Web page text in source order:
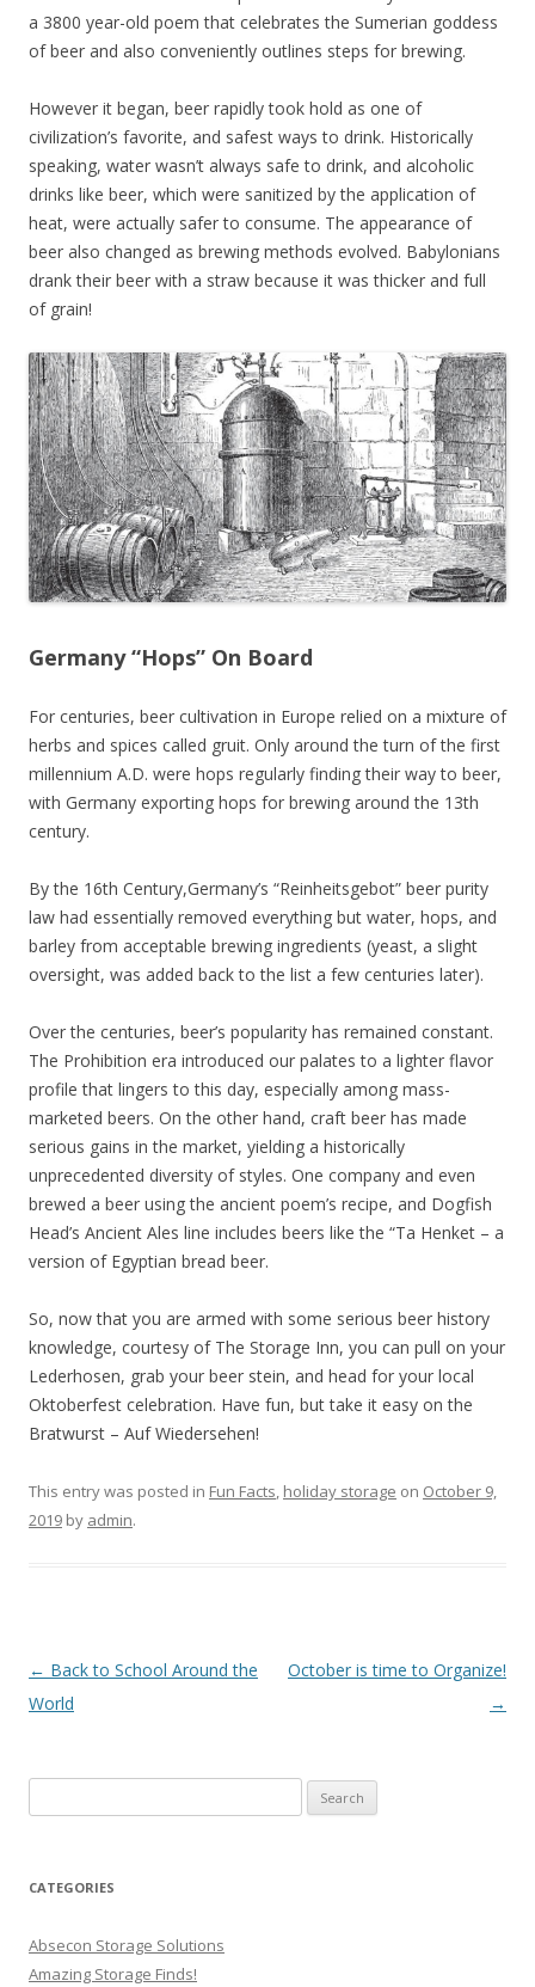
a 3800 year-old poem that celebrates the Sumerian goddess
of beer and also conveniently outlines steps for brewing.
However it began, beer rapidly took hold as one of
civilization’s favorite, and safest ways to drink. Historically
speaking, water wasn’t always safe to drink, and alcoholic
drinks like beer, which were sanitized by the application of
heat, were actually safer to consume. The appearance of
beer also changed as brewing methods evolved. Babylonians
drank their beer with a straw because it was thicker and full
of grain!
Germany “Hops” On Board
For centuries, beer cultivation in Europe relied on a mixture of
herbs and spices called gruit. Only around the turn of the first
millennium A.D. were hops regularly finding their way to beer,
with Germany exporting hops for brewing around the 13th
century.
By the 16th Century,Germany’s “Reinheitsgebot” beer purity
law had essentially removed everything but water, hops, and
barley from acceptable brewing ingredients (yeast, a slight
oversight, was added back to the list a few centuries later).
Over the centuries, beer’s popularity has remained constant.
The Prohibition era introduced our palates to a lighter flavor
profile that lingers to this day, especially among mass-
marketed beers. On the other hand, craft beer has made
serious gains in the market, yielding a historically
unprecedented diversity of styles. One company and even
brewed a beer using the ancient poem’s recipe, and Dogfish
Head’s Ancient Ales line includes beers like the “Ta Henket – a
version of Egyptian bread beer.
So, now that you are armed with some serious beer history
knowledge, courtesy of The Storage Inn, you can pull on your
Lederhosen, grab your beer stein, and head for your local
Oktoberfest celebration. Have fun, but take it easy on the
Bratwurst – Auf Wiedersehen!
This entry was posted in Fun Facts, holiday storage on October 9,
2019 by admin.
Post navigation
← Back to School Around the
World
October is time to Organize!
→
for:
CATEGORIES
Absecon Storage Solutions
Amazing Storage Finds!